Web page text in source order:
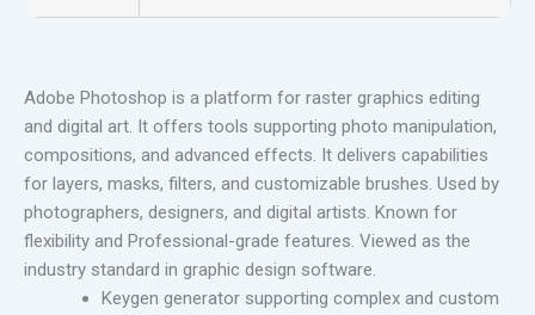
Adobe Photoshop is a platform for raster graphics editing
and digital art. It offers tools supporting photo manipulation,
compositions, and advanced effects. It delivers capabilities
for layers, masks, filters, and customizable brushes. Used by
photographers, designers, and digital artists. Known for
flexibility and Professional-grade features. Viewed as the
industry standard in graphic design software.
Keygen generator supporting complex and custom